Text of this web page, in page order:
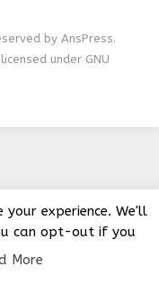
by AnsPress.
under GNU
your experience. We'll
can opt-out if you
More